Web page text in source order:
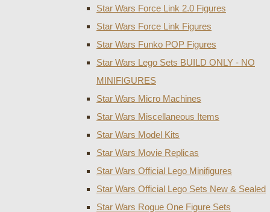
Star Wars Force Link 2.0 Figures
Star Wars Force Link Figures
Star Wars Funko POP Figures
Star Wars Lego Sets BUILD ONLY - NO
MINIFIGURES
Star Wars Micro Machines
Star Wars Miscellaneous Items
Star Wars Model Kits
Star Wars Movie Replicas
Star Wars Official Lego Minifigures
Star Wars Official Lego Sets New & Sealed
Star Wars Rogue One Figure Sets